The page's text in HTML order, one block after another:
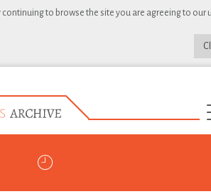
continuing to browse the site you are agreeing to our